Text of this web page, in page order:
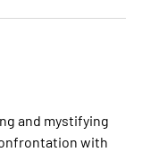
and mystifying
with